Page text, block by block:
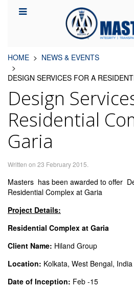
HOME
NEWS & EVENTS
DESIGN SERVICES FOR A
Design
Residential
Garia
Written on 23 February 2015
Masters has been awarded to offer
Residential Complex at Garia
Project Details:
Residential Complex at Garia
Client Name: Hiland Group
Location: Kolkata, West Bengal, India
Date of Inception: Feb -15